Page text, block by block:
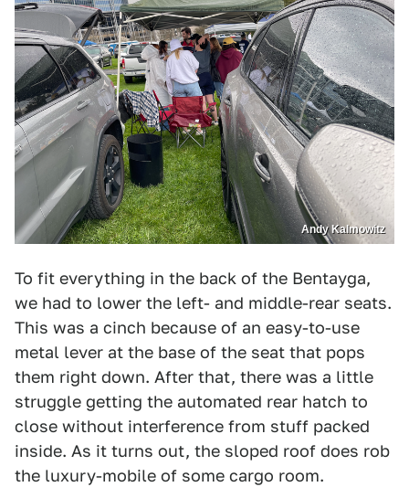
Andy Kalmowitz
To fit everything in the back of the Bentayga,
we had to lower the left- and middle-rear seats.
This was a cinch because of an easy-to-use
metal lever at the base of the seat that pops
them right down. After that, there was a little
struggle getting the automated rear hatch to
close without interference from stuff packed
inside. As it turns out, the sloped roof does rob
the luxury-mobile of some cargo room.